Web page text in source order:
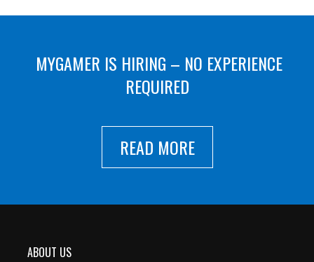
MYGAMER IS HIRING – NO EXPERIENCE
REQUIRED
READ MORE
ABOUT US